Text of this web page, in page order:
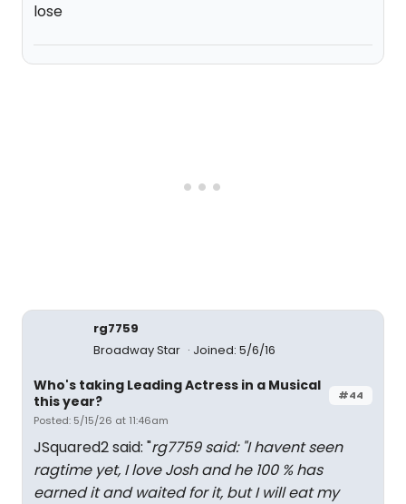
lose
rg7759
Broadway Star
Joined: 5/6/16
#44
Who's taking Leading Actress in a Musical
this year?
Posted: 5/15/26 at 11:46am
JSquared2 said: "rg7759 said: "I havent seen
ragtime yet, I love Josh and he 100 % has
earned it and waited for it, but I will eat my